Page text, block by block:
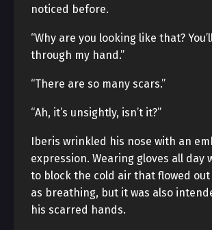
noticed before.
“Why are you looking like that?
through my hand.”
“There are so many scars.”
“Ah, it’s unsightly, isn’t it?”
Iberis wrinkled his nose with an
expression. Wearing gloves all day
to block the cold air that flowed
as breathing, but it was also
his scarred hands.